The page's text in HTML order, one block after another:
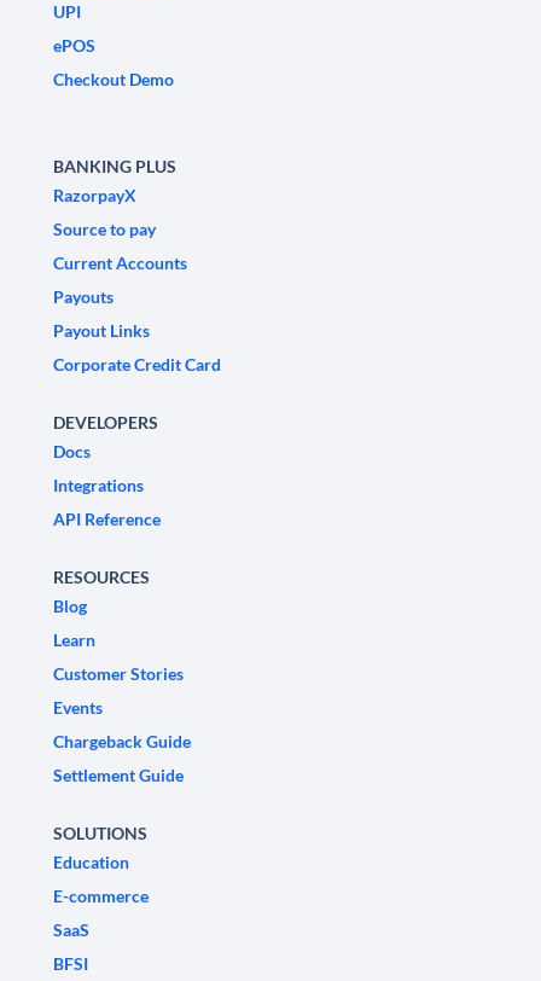
UPI
ePOS
Checkout Demo
BANKING PLUS
RazorpayX
Source to pay
Current Accounts
Payouts
Payout Links
Corporate Credit Card
DEVELOPERS
Docs
Integrations
API Reference
RESOURCES
Blog
Learn
Customer Stories
Events
Chargeback Guide
Settlement Guide
SOLUTIONS
Education
E-commerce
SaaS
BFSI